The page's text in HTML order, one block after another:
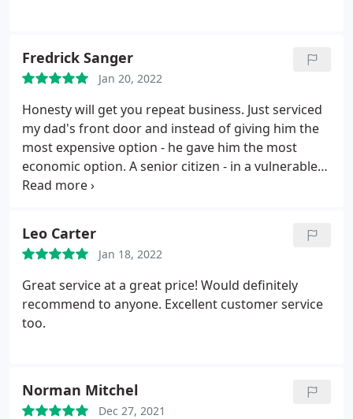
Fredrick Sanger
Jan 20, 2022
Honesty will get you repeat business. Just serviced
my dad's front door and instead of giving him the
most expensive option - he gave him the most
economic option. A senior citizen - in a vulnerable
time. thank you John! Highly recommend - honest &
Leo Carter
Jan 18, 2022
Great service at a great price! Would definitely
recommend to anyone. Excellent customer service
too.
Norman Mitchel
Dec 27, 2021